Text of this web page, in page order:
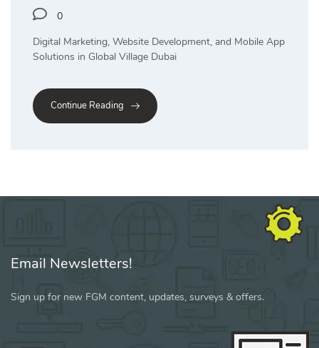
0
Digital Marketing, Website Development, and Mobile App
Solutions in Global Village Dubai
Continue Reading
Email Newsletters!
Sign up for new FGM content, updates, surveys & offers.